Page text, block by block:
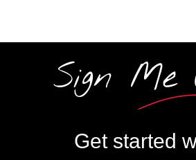
Sign Me
Get started